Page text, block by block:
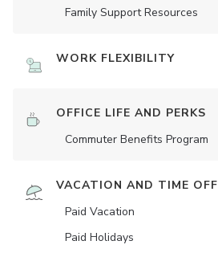
Family Support Resources
WORK FLEXIBILITY
OFFICE LIFE AND PERKS
Commuter Benefits Program
VACATION AND TIME OFF
Paid Vacation
Paid Holidays